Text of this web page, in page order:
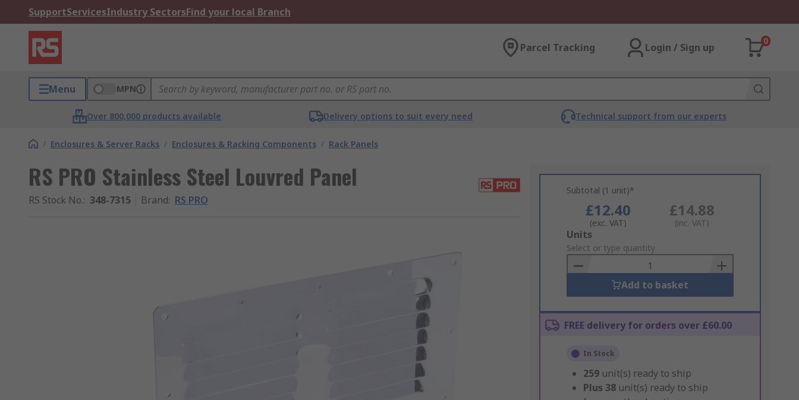
SupportServicesIndustry SectorsFind your local Branch
Parcel Tracking Login / Sign up
0
Menu MPN
Over 800,000 products available Delivery options to suit every need Technical support from our experts
/ Enclosures & Server Racks / Enclosures & Racking Components / Rack Panels
RS PRO Stainless Steel Louvred Panel
RS Stock No.: 348-7315 Brand: RS PRO
Subtotal (1 unit)*
£12.40
(exc. VAT)
£14.88
(inc. VAT)
Add
to
Basket
Units
Select or type quantity
Add to basket
FREE delivery for orders over £60.00
In Stock
259 unit(s) ready to ship
Plus 38 unit(s) ready to ship